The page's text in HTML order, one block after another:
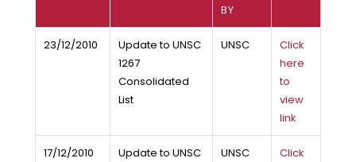
BY
23/12/2010
Update to UNSC
1267
Consolidated
List
UNSC
Click
here
to
view
link
17/12/2010
Update to UNSC
UNSC
Click